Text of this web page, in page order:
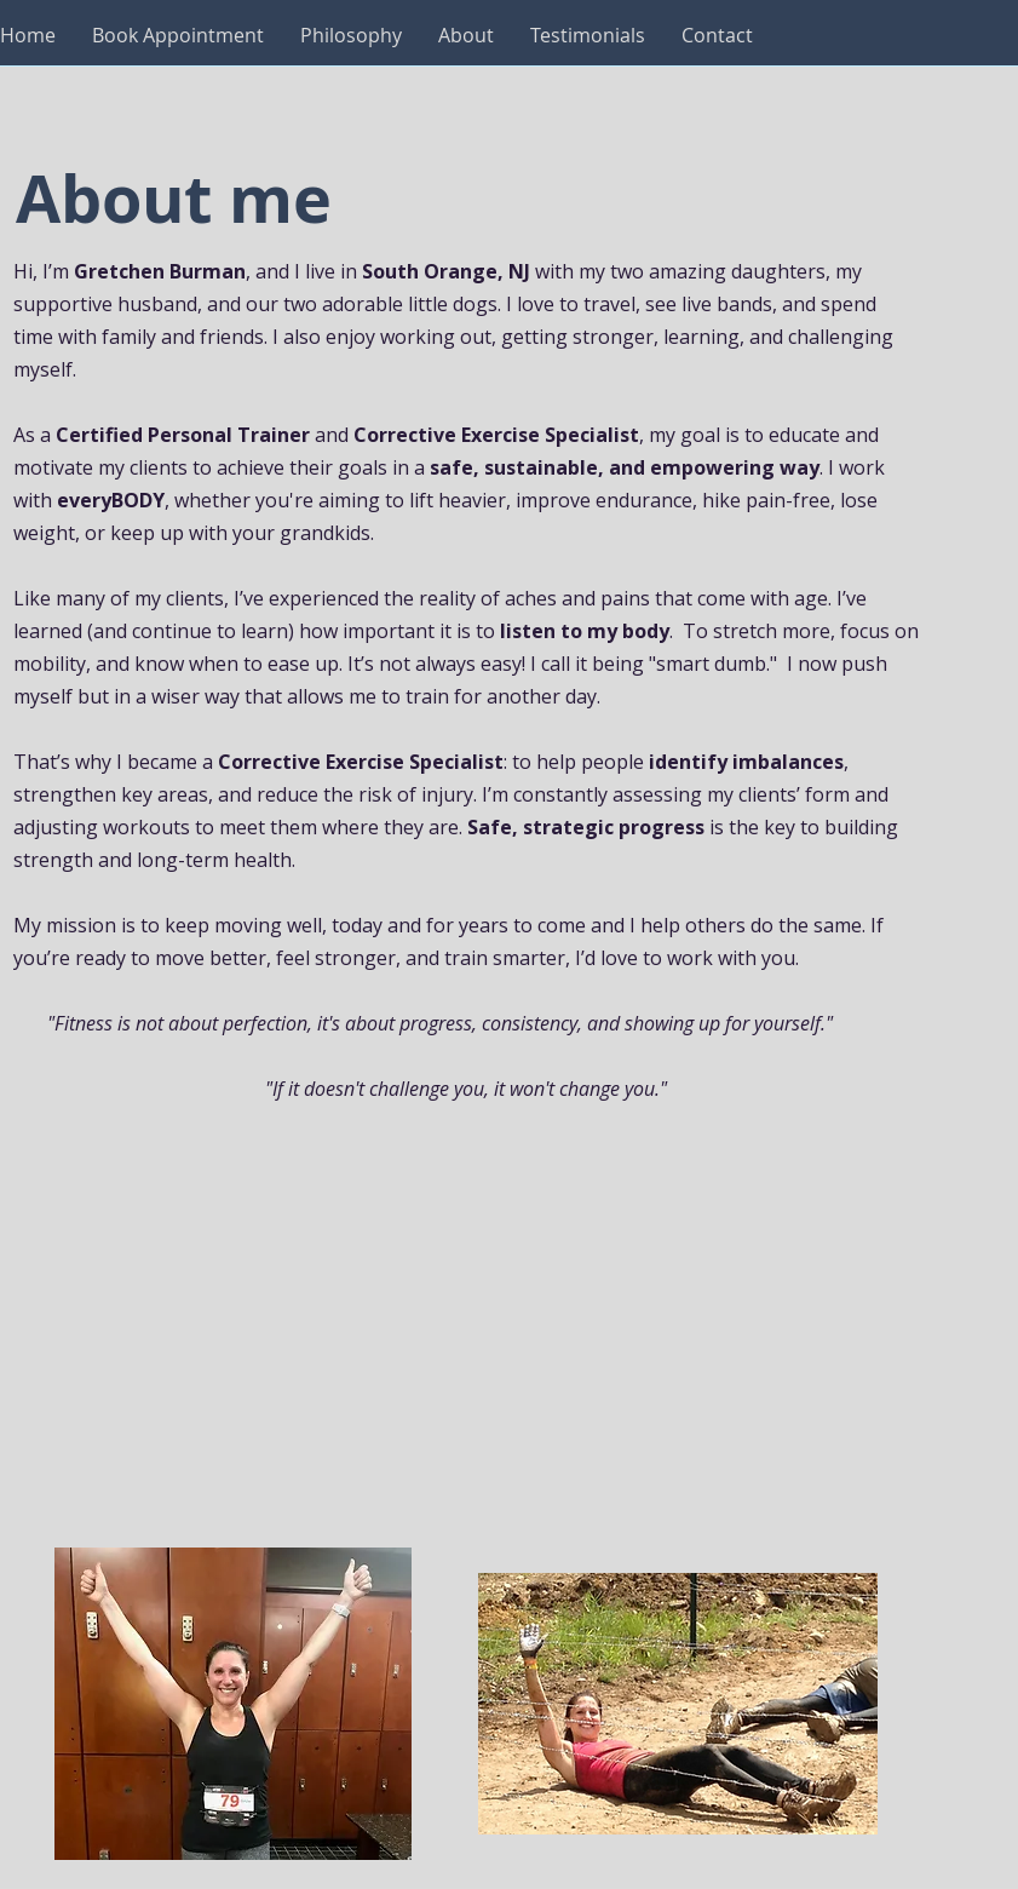
Home Book Appointment Philosophy About Testimonials Contact
About me
Hi, I’m Gretchen Burman, and I live in South Orange, NJ with my two amazing daughters, my
supportive husband, and our two adorable little dogs. I love to travel, see live bands, and spend
time with family and friends. I also enjoy working out, getting stronger, learning, and challenging
myself.
As a Certified Personal Trainerand Corrective Exercise Specialist, my goal is to educate and
motivate my clients to achieve their goals in a safe, sustainable, and empowering way. I work
with everyBODY, whether you're aiming to lift heavier, improve endurance, hike pain-free, lose
weight, or keep up with your grandkids.
Like many of my clients, I’ve experienced the reality of aches and pains that come with age. I’ve
learned (and continue to learn) how important it is to listen to my body. To stretch more, focus on
mobility, and know when to ease up. It’s not always easy! I call it being "smart dumb." I now push
myself but in a wiser way that allows me to train for another day.
That’s why I became a Corrective Exercise Specialist: to help people identify imbalances,
strengthen key areas, and reduce the risk of injury. I’m constantly assessing my clients’ form and
adjusting workouts to meet them where they are. Safe, strategic progressis the key to building
strength and long-term health.
My mission is to keep moving well, today and for years to come and I help others do the same. If
you’re ready to move better, feel stronger, and train smarter, I’d love to work with you.
"Fitness is not about perfection, it's about progress, consistency, and showing up for yourself."
"If it doesn't challenge you, it won't change you."